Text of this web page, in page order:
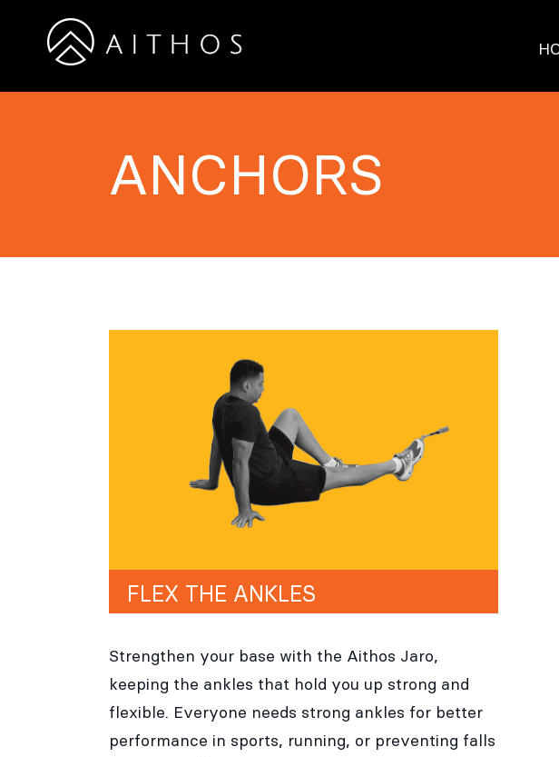
ANCHORS
FLEX THE ANKLES
Strengthen your base with the Aithos Jaro,
keeping the ankles that hold you up strong and
flexible. Everyone needs strong ankles for better
performance in sports, running, or preventing falls